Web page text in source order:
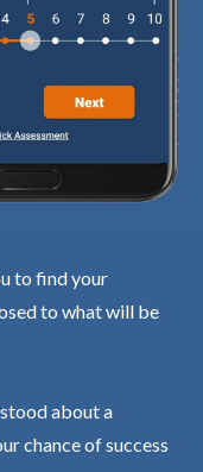
to find your
to what will be
about a
chance of success